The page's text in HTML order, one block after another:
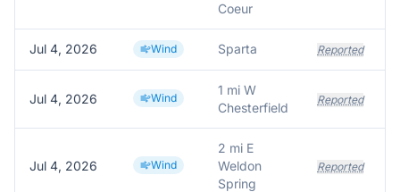
Coeur
Jul 4, 2026 Wind Sparta Reported
Jul 4, 2026 Wind
1 mi W
Chesterfield
Reported
Jul 4, 2026 Wind
2 mi E
Weldon
Spring
Reported